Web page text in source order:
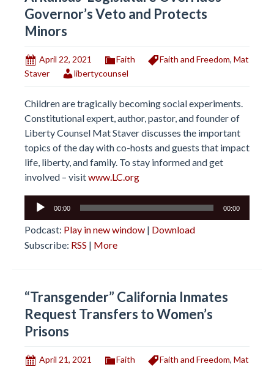
Governor’s Veto and Protects
Minors
April 22, 2021 Faith Faith and Freedom, Mat
Staver
libertycounsel
Children are tragically becoming social experiments.
Constitutional expert, author, pastor, and founder of
Liberty Counsel Mat Staver discusses the important
topics of the day with co-hosts and guests that impact
life, liberty, and family. To stay informed and get
involved – visitwww.LC.org
Audio
00:00 00:00
Podcast: Play in new window | Download
Subscribe: RSS | More
“Transgender” California Inmates
Request Transfers to Women’s
Prisons
April 21, 2021 Faith Faith and Freedom, Mat